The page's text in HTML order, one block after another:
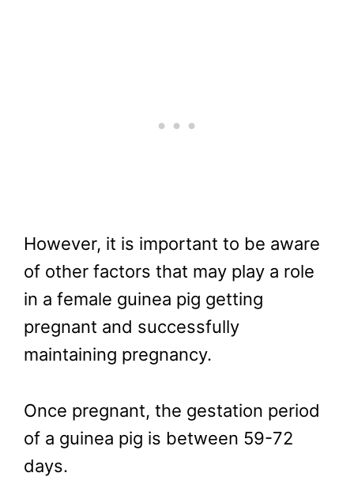
However, it is important to be aware
of other factors that may play a role
in a female guinea pig getting
pregnant and successfully
maintaining pregnancy.
Once pregnant, the gestation period
of a guinea pig is between 59-72
days.